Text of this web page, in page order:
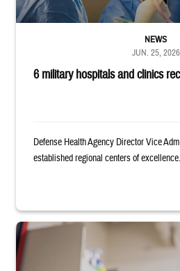
6 military hospitals and clinics
NEWS
JUN. 25, 2026
Defense Health Agency Director Vice
established regional centers of
Service member examines the eye of